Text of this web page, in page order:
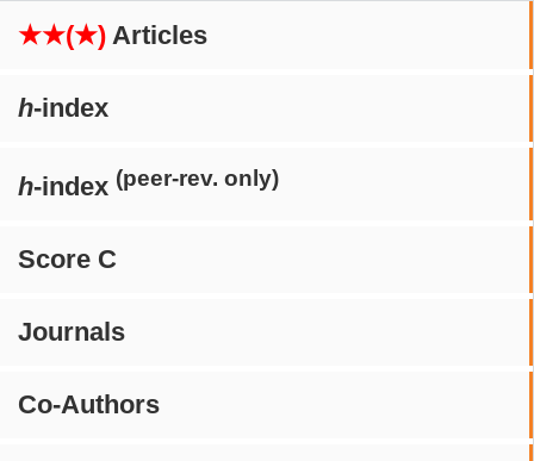
★★(★) Articles
h-index
h-index (peer-rev. only)
Score C
Journals
Co-Authors